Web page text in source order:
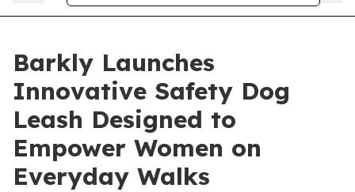
Barkly Launches
Innovative Safety Dog
Leash Designed to
Empower Women on
Everyday Walks